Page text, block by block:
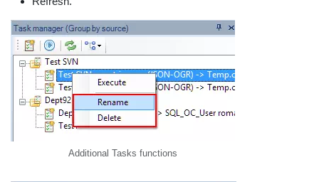
Additional Tasks functions